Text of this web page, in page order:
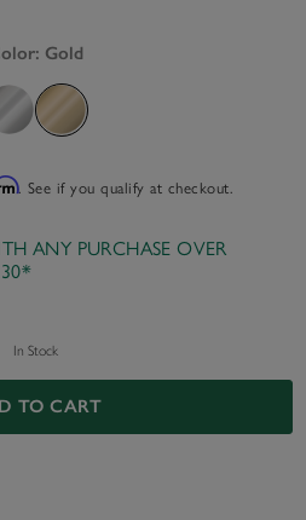
Gold
. See if you qualify at checkout.
ANY PURCHASE OVER
In Stock
TO CART